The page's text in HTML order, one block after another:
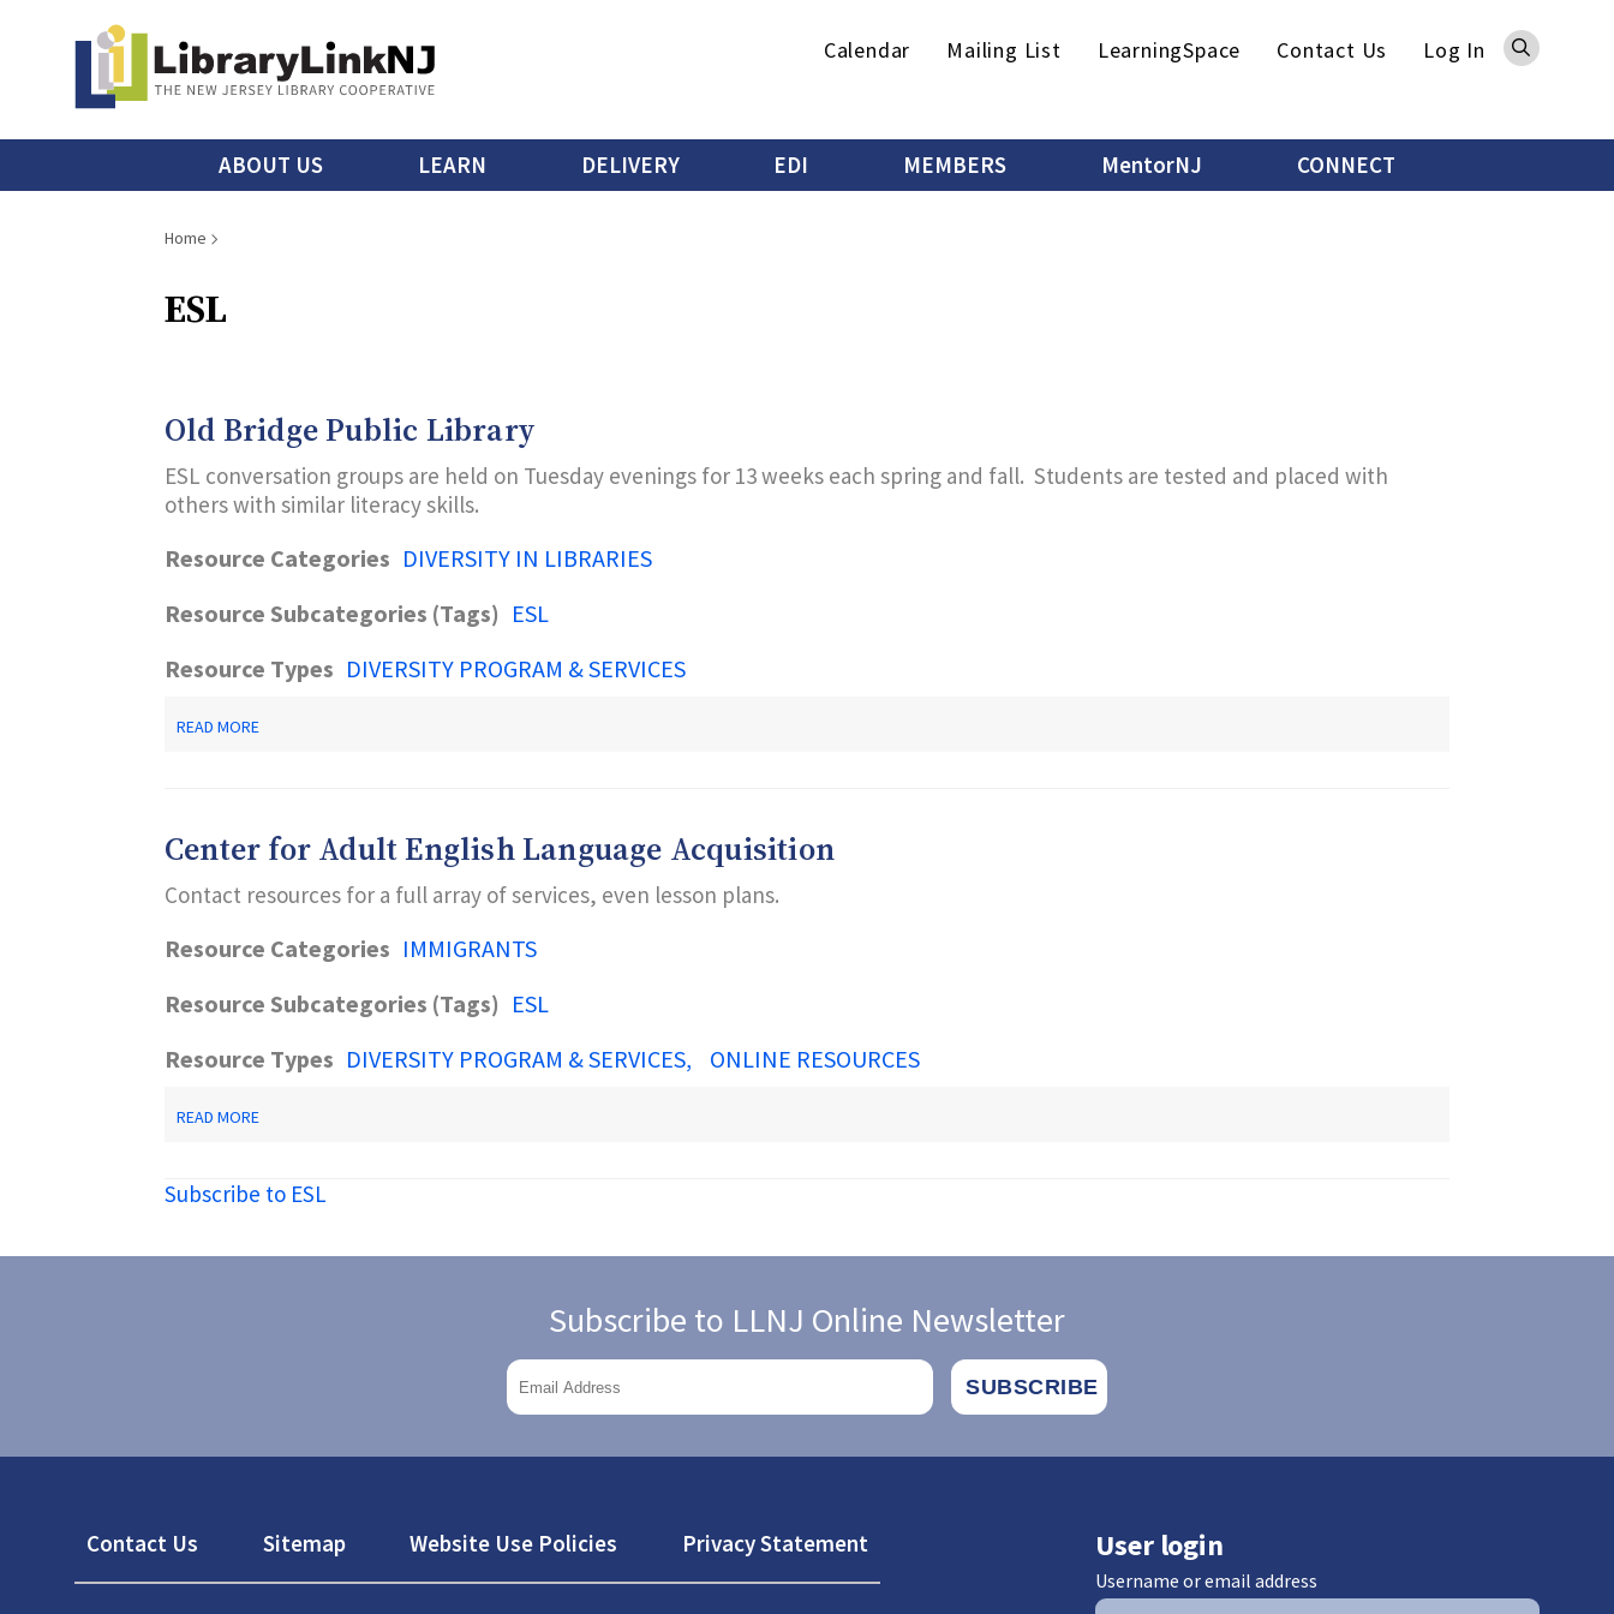
content
Secondary
Calendar Mailing List LearningSpace Contact Us Log In
Main
menu
ABOUT US LEARN DELIVERY EDI MEMBERS MentorNJ CONNECT
Breadcrumb
Home
ESL
Old Bridge Public Library
ESL conversation groups are held on Tuesday evenings for 13 weeks each spring and fall. Students are tested and placed with
others with similar literacy skills.
Resource Categories DIVERSITY IN LIBRARIES
Resource Subcategories (Tags) ESL
Resource Types DIVERSITY PROGRAM & SERVICES
READ MORE
Center for Adult English Language Acquisition
Contact resources for a full array of services, even lesson plans.
Resource Categories IMMIGRANTS
Resource Subcategories (Tags) ESL
Resource Types DIVERSITY PROGRAM & SERVICES ONLINE RESOURCES
READ MORE
ENGLISH
Subscribe to ESL
Subscribe to LLNJ Online Newsletter
Footer
Contact Us Sitemap Website Use Policies Privacy Statement User login
Username or email address